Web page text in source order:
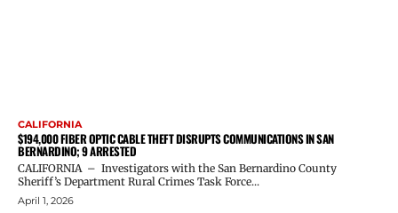
CALIFORNIA
$194,000 FIBER OPTIC CABLE THEFT DISRUPTS COMMUNICATIONS IN SAN
BERNARDINO; 9 ARRESTED
CALIFORNIA – Investigators with the San Bernardino County
Sheriff’s Department Rural Crimes Task Force...
April 1, 2026